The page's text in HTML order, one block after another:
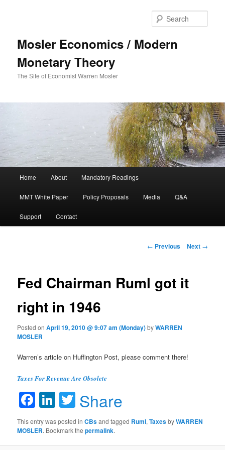
Mosler Economics / Modern
Monetary Theory
The Site of Economist Warren Mosler
Skip to primary content
Home About Mandatory Readings
MMT White Paper Policy Proposals Media Q&A
Support Contact
Post navigation
← Previous Next →
Fed Chairman Ruml got it
right in 1946
Posted onApril 19, 2010 @ 9:07 am (Monday)byWARREN
MOSLER
Warren’s article on Huffington Post, please comment there!
Taxes For Revenue Are Obsolete
Facebook
LinkedIn
Twitter
Share
This entry was posted inCBsand tagged Ruml,TaxesbyWARREN
MOSLER. Bookmark thepermalink.